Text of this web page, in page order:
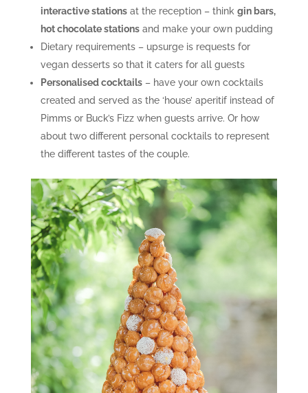
interactive stationsat the reception – think gin bars,
hot chocolate stationsand make your own pudding
Dietary requirements – upsurge is requests for
vegan desserts so that it caters for all guests
Personalised cocktails– have your own cocktails
created and served as the ‘house’ aperitif instead of
Pimms or Buck’s Fizz when guests arrive. Or how
about two different personal cocktails to represent
the different tastes of the couple.